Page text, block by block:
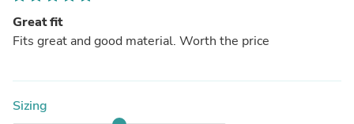
Great fit
Fits great and good material. Worth the price
Sizing